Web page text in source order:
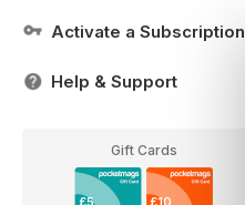
Activate a Subscription
Help & Support
Gift Cards
£5 £10